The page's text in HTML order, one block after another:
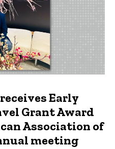
Early
Grant Award
Association of
meeting